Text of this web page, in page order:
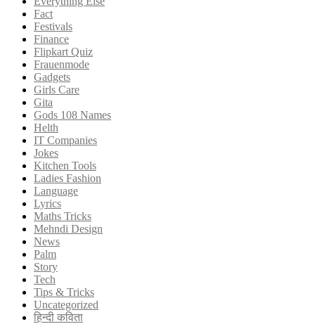
Fact
Festivals
Finance
Flipkart Quiz
Frauenmode
Gadgets
Girls Care
Gita
Gods 108 Names
Helth
IT Companies
Jokes
Kitchen Tools
Ladies Fashion
Language
Lyrics
Maths Tricks
Mehndi Design
News
Palm
Story
Tech
Tips & Tricks
Uncategorized
हिन्दी कविता